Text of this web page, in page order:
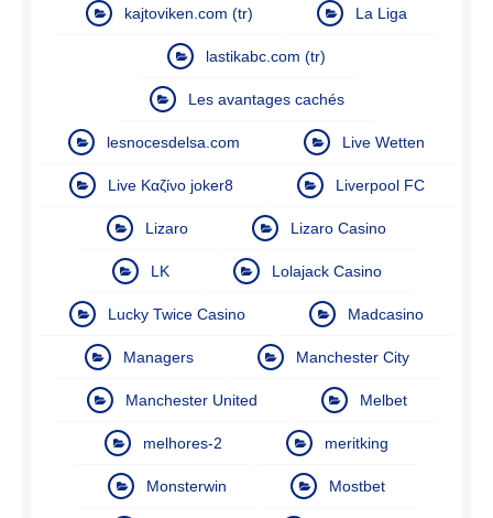
kajtoviken.com (tr) La Liga
lastikabc.com (tr)
Les avantages cachés
lesnocesdelsa.com Live Wetten
Live Καζίνο joker8 Liverpool FC
Lizaro Lizaro Casino
LK Lolajack Casino
Lucky Twice Casino Madcasino
Managers Manchester City
Manchester United Melbet
melhores-2 meritking
Monsterwin Mostbet